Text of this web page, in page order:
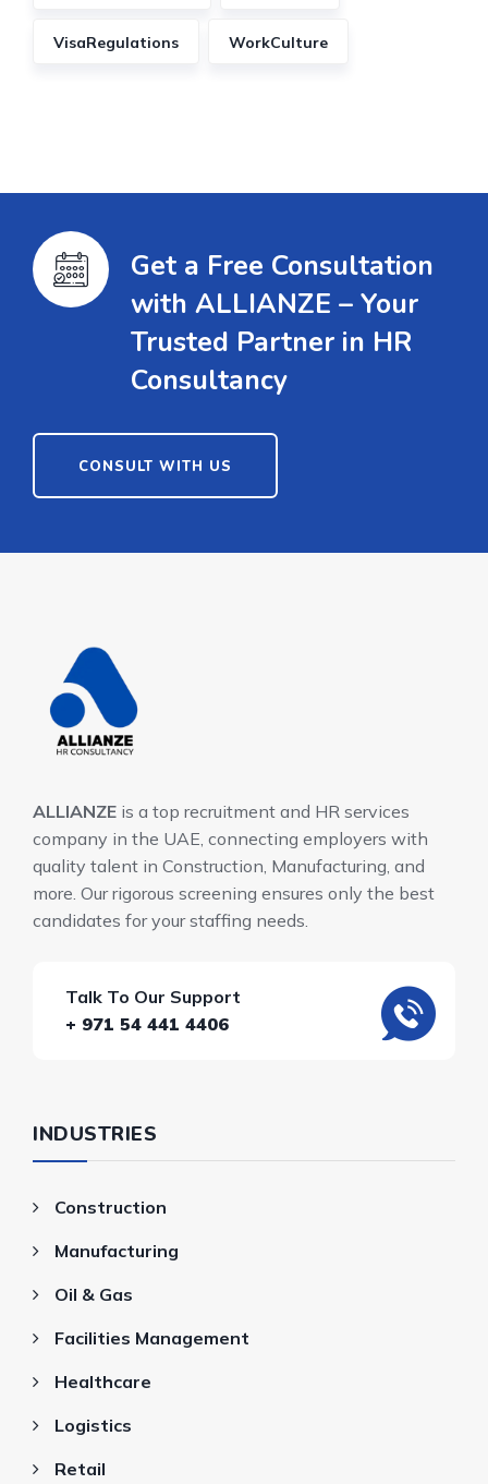
VisaRegulations WorkCulture
Get a Free Consultation
with ALLIANZE – Your
Trusted Partner in HR
Consultancy
CONSULT WITH US
ALLIANZE is a top recruitment and HR services
company in the UAE, connecting employers with
quality talent in Construction, Manufacturing, and
more. Our rigorous screening ensures only the best
candidates for your staffing needs.
Talk To Our Support
+ 971 54 441 4406
INDUSTRIES
Construction
Manufacturing
Oil & Gas
Facilities Management
Healthcare
Logistics
Retail